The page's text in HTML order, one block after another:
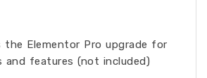
the Elementor Pro upgrade for
and features (not included)